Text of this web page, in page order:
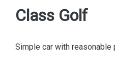
Class Golf
Simple car with reasonable